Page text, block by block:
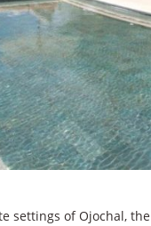
settings of Ojochal, the